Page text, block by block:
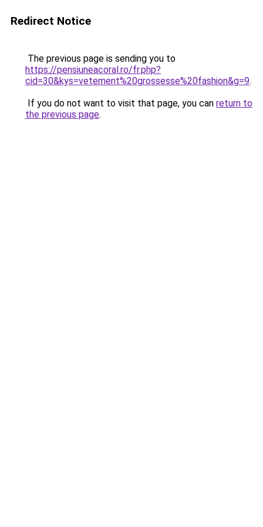
Redirect Notice
The previous page is sending you to
https://pensiuneacoral.ro/fr.php?
cid=30&kys=vetement%20grossesse%20fashion&g=9.
If you do not want to visit that page, you can return to
the previous page.